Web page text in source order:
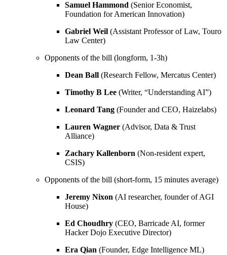
Samuel Hammond (Senior Economist,
Foundation for American Innovation)
Gabriel Weil (Assistant Professor of Law, Touro
Law Center)
Opponents of the bill (longform, 1-3h)
Dean Ball (Research Fellow, Mercatus Center)
Timothy B Lee (Writer, “Understanding AI”)
Leonard Tang (Founder and CEO, Haizelabs)
Lauren Wagner (Advisor, Data & Trust
Alliance)
Zachary Kallenborn (Non-resident expert,
CSIS)
Opponents of the bill (short-form, 15 minutes average)
Jeremy Nixon (AI researcher, founder of AGI
House)
Ed Choudhry (CEO, Barricade AI, former
Hacker Dojo Executive Director)
Era Qian (Founder, Edge Intelligence ML)